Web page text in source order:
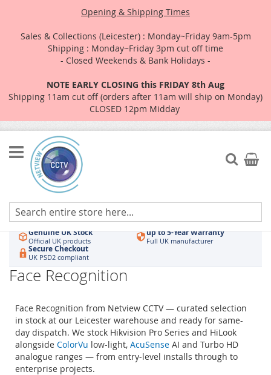
Opening & Shipping Times
Sales & Collections (Leicester) : Monday~Friday 9am-5pm
Shipping : Monday~Friday 3pm cut off time
- Closed Weekends & Bank Holidays -
NOTE EARLY CLOSING this FRIDAY 8th Aug
Shipping 11am cut off (orders after 11am will ship on Monday)
CLOSED 12pm Midday
Skip
to
Content
Search
My
Authorised UK Wholesaler
Hikvision & HiLook Order by 3pm
Genuine UK Stock
Official UK products
up to 5-Year Warranty
Full UK manufacturer
Secure Checkout
UK PSD2 compliant
Face Recognition
Face Recognition from Netview CCTV — curated selection
in stock at our Leicester warehouse and ready for same-
day dispatch. We stock Hikvision Pro Series and HiLook
alongside ColorVu low-light, AcuSense AI and Turbo HD
analogue ranges — from entry-level installs through to
enterprise projects.